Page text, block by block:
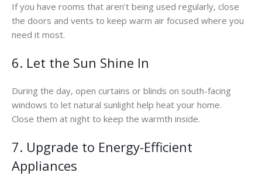
If you have rooms that aren’t being used regularly, close
the doors and vents to keep warm air focused where you
need it most.
6. Let the Sun Shine In
During the day, open curtains or blinds on south-facing
windows to let natural sunlight help heat your home.
Close them at night to keep the warmth inside.
7. Upgrade to Energy-Efficient
Appliances